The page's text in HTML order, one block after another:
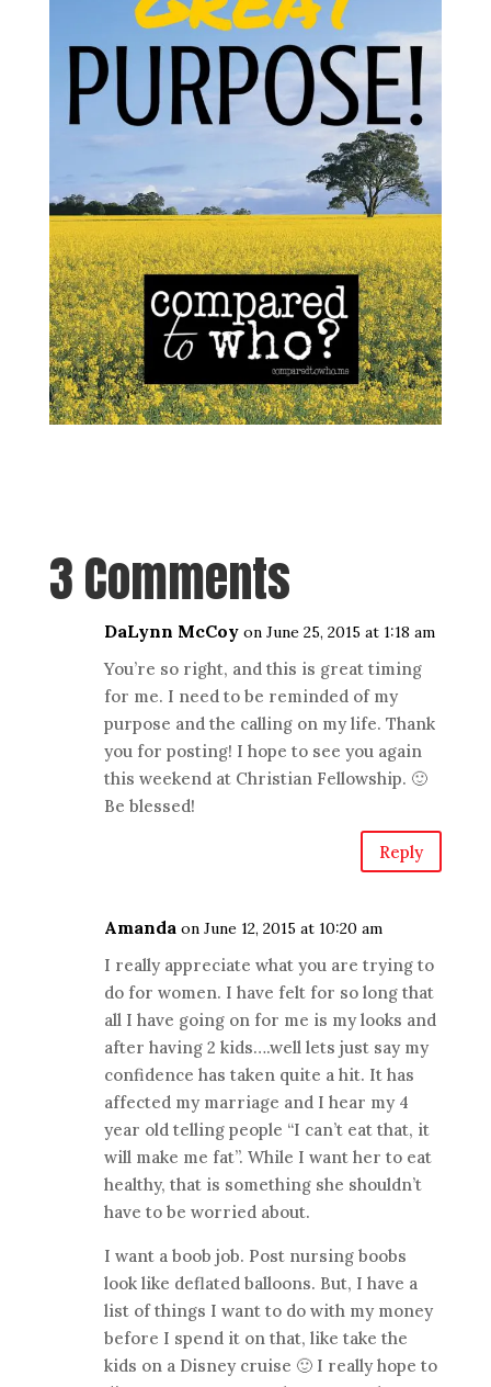
3 Comments
DaLynn McCoy on June 25, 2015 at 1:18 am
You’re so right, and this is great timing
for me. I need to be reminded of my
purpose and the calling on my life. Thank
you for posting! I hope to see you again
this weekend at Christian Fellowship. 🙂
Be blessed!
Reply
Amanda on June 12, 2015 at 10:20 am
I really appreciate what you are trying to
do for women. I have felt for so long that
all I have going on for me is my looks and
after having 2 kids….well lets just say my
confidence has taken quite a hit. It has
affected my marriage and I hear my 4
year old telling people “I can’t eat that, it
will make me fat”. While I want her to eat
healthy, that is something she shouldn’t
have to be worried about.
I want a boob job. Post nursing boobs
look like deflated balloons. But, I have a
list of things I want to do with my money
before I spend it on that, like take the
kids on a Disney cruise 🙂 I really hope to